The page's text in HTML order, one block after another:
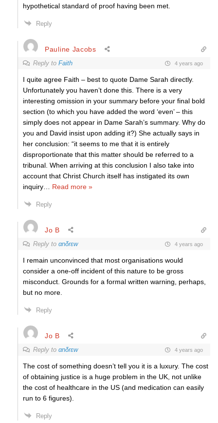
hypothetical standard of proof having been met.
Reply
Pauline Jacobs
Reply to Faith 4 years ago
I quite agree Faith – best to quote Dame Sarah directly.
Unfortunately you haven’t done this. There is a very
interesting omission in your summary before your final bold
section (to which you have added the word ‘even’ – this
simply does not appear in Dame Sarah’s summary. Why do
you and David insist upon adding it?) She actually says in
her conclusion: “it seems to me that it is entirely
disproportionate that this matter should be referred to a
tribunal. When arriving at this conclusion I also take into
account that Christ Church itself has instigated its own
inquiry… Read more »
Reply
Jo B
Reply to αnδrεw 4 years ago
I remain unconvinced that most organisations would
consider a one-off incident of this nature to be gross
misconduct. Grounds for a formal written warning, perhaps,
but no more.
Reply
Jo B
Reply to αnδrεw 4 years ago
The cost of something doesn’t tell you it is a luxury. The cost
of obtaining justice is a huge problem in the UK, not unlike
the cost of healthcare in the US (and medication can easily
run to 6 figures).
Reply